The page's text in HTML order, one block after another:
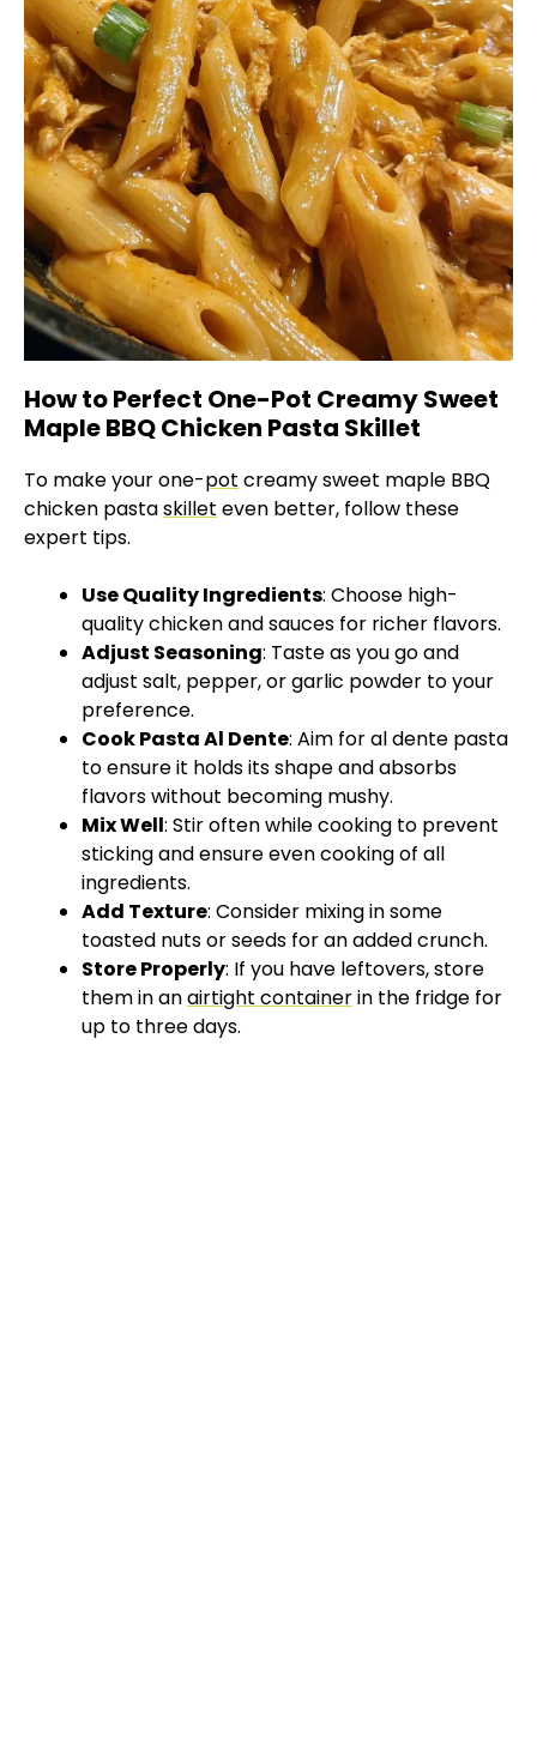
How to Perfect One-Pot Creamy Sweet
Maple BBQ Chicken Pasta Skillet
To make your one-pot creamy sweet maple BBQ
chicken pastaskillet even better, follow these
expert tips.
Use Quality Ingredients: Choose high-
quality chicken and sauces for richer flavors.
Adjust Seasoning: Taste as you go and
adjust salt, pepper, or garlic powder to your
preference.
Cook Pasta Al Dente: Aim for al dente pasta
to ensure it holds its shape and absorbs
flavors without becoming mushy.
Mix Well: Stir often while cooking to prevent
sticking and ensure even cooking of all
ingredients.
Add Texture: Consider mixing in some
toasted nuts or seeds for an added crunch.
Store Properly: If you have leftovers, store
them in anairtight containerin the fridge for
up to three days.